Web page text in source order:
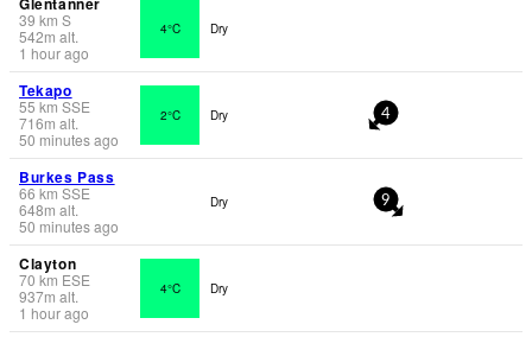
39 km S
542m alt.
1 hour ago
4°C Dry
Tekapo
55 km SSE
716m alt.
50 minutes ago
2°C Dry 4
Burkes Pass
66 km SSE
648m alt.
50 minutes ago
Dry 9
Clayton
70 km ESE
937m alt.
1 hour ago
4°C Dry